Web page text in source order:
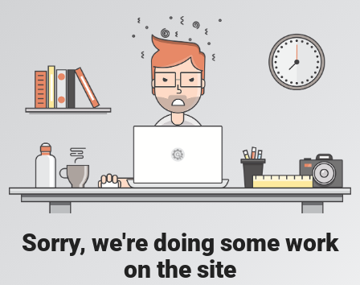
Sorry, we're doing some work
on the site